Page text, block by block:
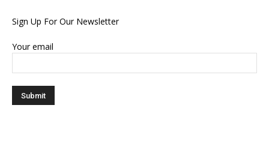
Sign Up For Our Newsletter
Your email